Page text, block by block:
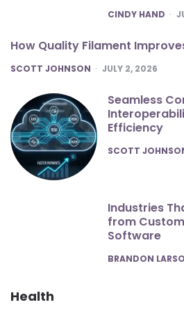
POSTED
CINDY HAND
How Quality Filament
POSTED
SCOTT JOHNSON JULY 2, 2026
Seamless
Efficiency
POSTED
SCOTT
Industries
from
Software
POSTED
BRANDON
Health